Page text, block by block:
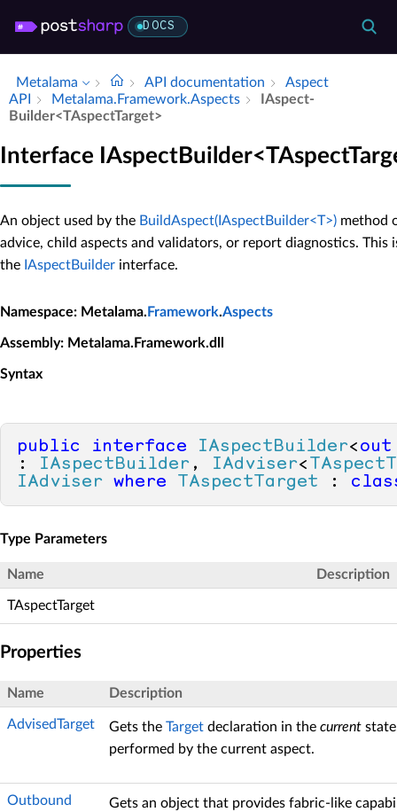
DOCS
Metalama API documentation
Aspect
API
Metalama.​Framework.​Aspects
IAspect­
Builder<TAspect­Target>
Interface
An object used by the BuildAspect(IAspectBuilder<T>) method
advice, child aspects and validators, or report diagnostics.
the IAspectBuilder interface.
Namespace: Metalama. Framework.Aspects
Assembly: Metalama.Framework.dll
Syntax
public interface IAspectBuilder< out
: IAspectBuilder , IAdviser<
IAdviser
where TAspectTarget :
Type Parameters
Name Description
TAspectTarget
Properties
Name Description
AdvisedTarget Gets the Target declaration in the current
performed by the current aspect.
Outbound
Gets an object that provides fabric-like